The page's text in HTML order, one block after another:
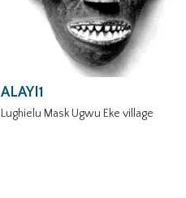
ALAYI1
Lughielu Mask Ugwu Eke village